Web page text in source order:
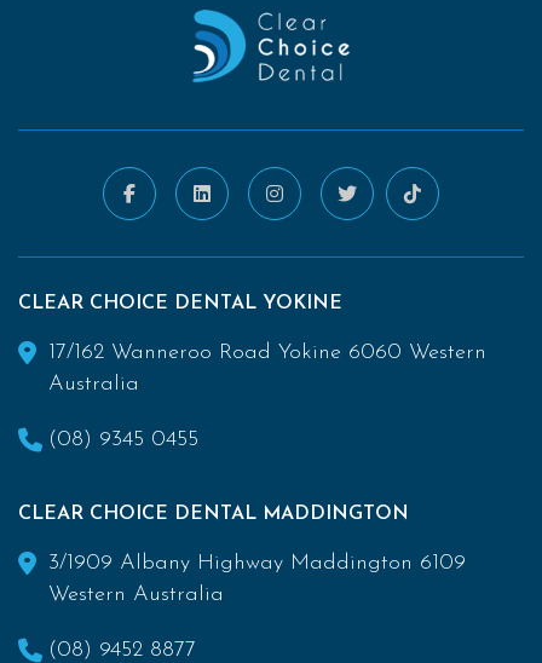
CLEAR CHOICE DENTAL YOKINE
17/162 Wanneroo Road Yokine 6060 Western
Australia
(08) 9345 0455
CLEAR CHOICE DENTAL MADDINGTON
3/1909 Albany Highway Maddington 6109
Western Australia
(08) 9452 8877